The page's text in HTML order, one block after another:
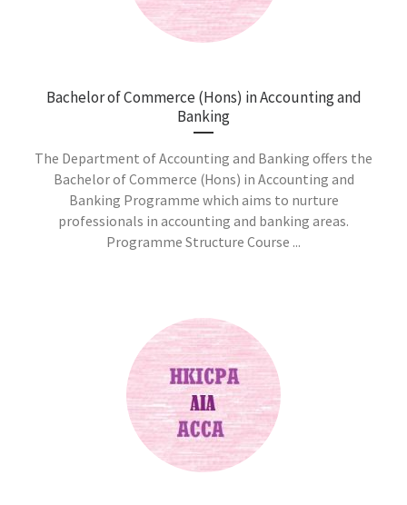
Bachelor of Commerce (Hons) in Accounting and
Banking
The Department of Accounting and Banking offers the
Bachelor of Commerce (Hons) in Accounting and
Banking Programme which aims to nurture
professionals in accounting and banking areas.
Programme Structure Course ...